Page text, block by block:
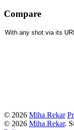
Compare
© 2026 Miha Rekar
© 2026 Miha Rekar.